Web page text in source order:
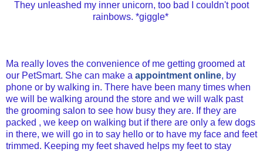
They unleashed my inner unicorn, too bad I couldn't poot
rainbows. *giggle*
Ma really loves the convenience of me getting groomed at
our PetSmart. She can make a appointment online, by
phone or by walking in. There have been many times when
we will be walking around the store and we will walk past
the grooming salon to see how busy they are. If they are
packed , we keep on walking but if there are only a few dogs
in there, we will go in to say hello or to have my face and feet
trimmed. Keeping my feet shaved helps my feet to stay